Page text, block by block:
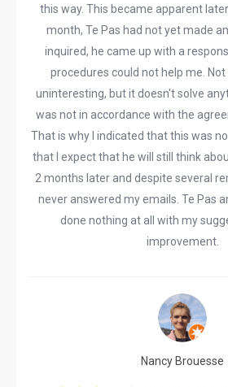
this way. This became apparent
month, Te Pas had not yet made
inquired, he came up with a
procedures could not help me.
uninteresting, but it doesn't solve
was not in accordance with the
That is why I indicated that this was
that I expect that he will still think
2 months later and despite several
never answered my emails. Te Pas
done nothing at all with my
improvement.
Nancy Brouesse